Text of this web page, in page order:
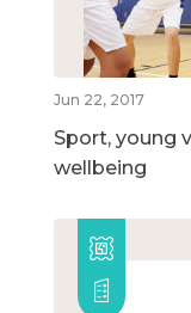
Jun 22, 2017
Sport, young
wellbeing